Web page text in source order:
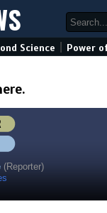
Science Power
(Reporter)